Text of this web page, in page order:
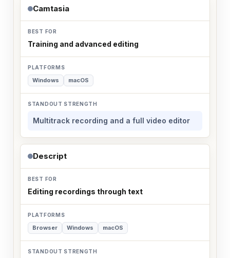
Camtasia
Training and advanced editing
Windows macOS
Multitrack recording and a full video editor
Descript
Editing recordings through text
Browser Windows macOS